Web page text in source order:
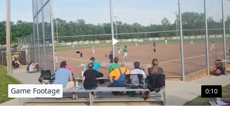
0:10
Game Footage